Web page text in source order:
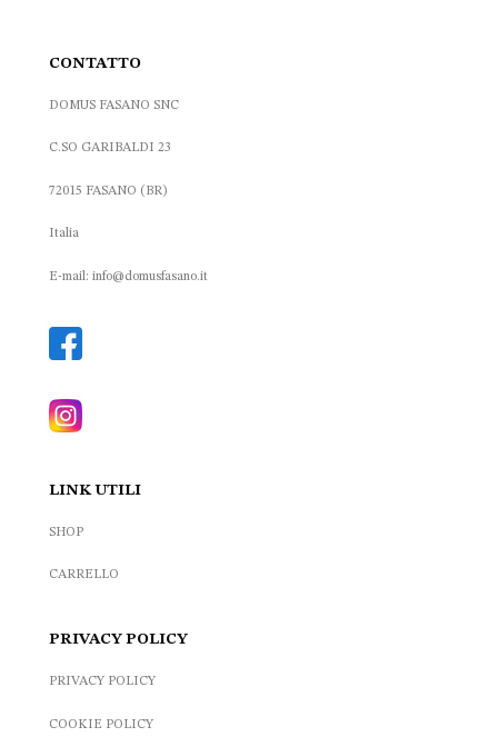
CONTATTO
DOMUS FASANO SNC
C.SO GARIBALDI 23
72015 FASANO (BR)
Italia
E-mail: info@domusfasano.it
LINK UTILI
SHOP
CARRELLO
PRIVACY POLICY
PRIVACY POLICY
COOKIE POLICY